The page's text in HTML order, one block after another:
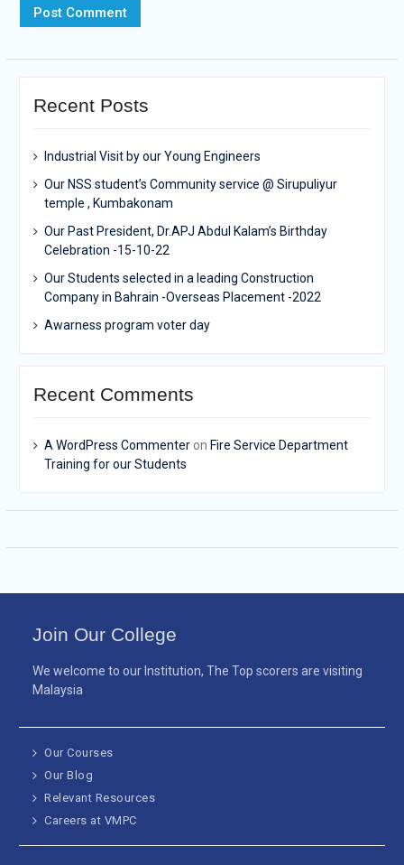
Recent Posts
Industrial Visit by our Young Engineers
Our NSS student’s Community service @ Sirupuliyur
temple , Kumbakonam
Our Past President, Dr.APJ Abdul Kalam’s Birthday
Celebration -15-10-22
Our Students selected in a leading Construction
Company in Bahrain -Overseas Placement -2022
Awarness program voter day
Recent Comments
A WordPress Commenteron Fire Service Department
Training for our Students
Join Our College
We welcome to our Institution, The Top scorers are visiting
Malaysia
Our Courses
Our Blog
Relevant Resources
Careers at VMPC